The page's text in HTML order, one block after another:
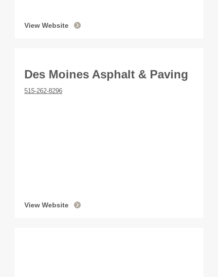
View Website
Des Moines Asphalt & Paving
515-262-8296
View Website